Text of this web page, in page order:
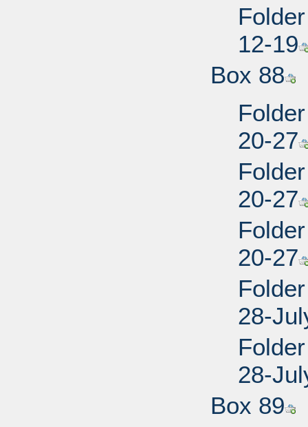
12-19
Box 88
20-27
20-27
20-27
28-
28-
Box 89